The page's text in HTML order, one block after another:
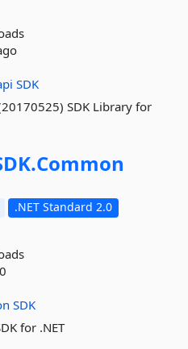
SDK
SDK Library for
Common
.NET Standard 2.0
SDK
for .NET